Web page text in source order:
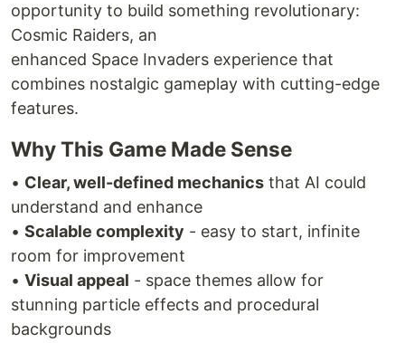
opportunity to build something revolutionary:
Cosmic Raiders, an
enhanced Space Invaders experience that
combines nostalgic gameplay with cutting-edge
features.
Why This Game Made Sense
• Clear, well-defined mechanics that AI could
understand and enhance
• Scalable complexity - easy to start, infinite
room for improvement
• Visual appeal - space themes allow for
stunning particle effects and procedural
backgrounds